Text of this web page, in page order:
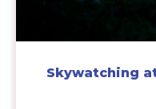
Skywatching